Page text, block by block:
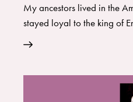
My ancestors lived in the
stayed loyal to the king of